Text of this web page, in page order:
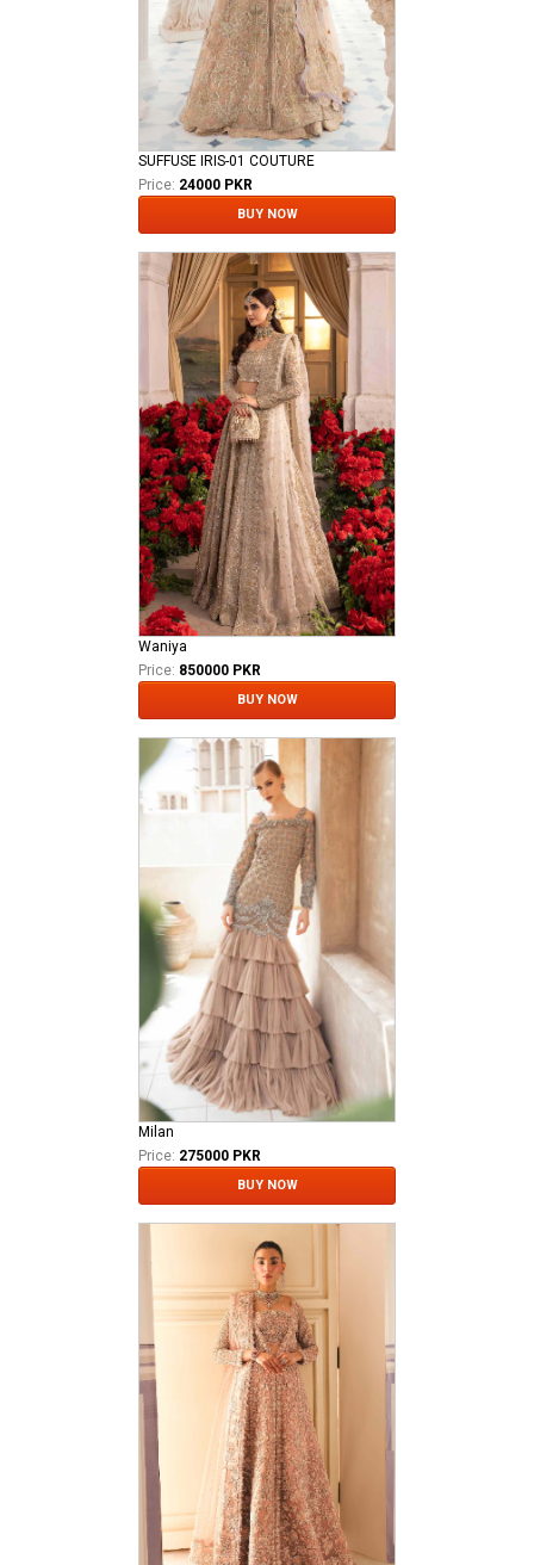
SUFFUSE IRIS-01 COUTURE
Price: 24000 PKR
BUY NOW
Waniya
Price: 850000 PKR
BUY NOW
Milan
Price: 275000 PKR
BUY NOW